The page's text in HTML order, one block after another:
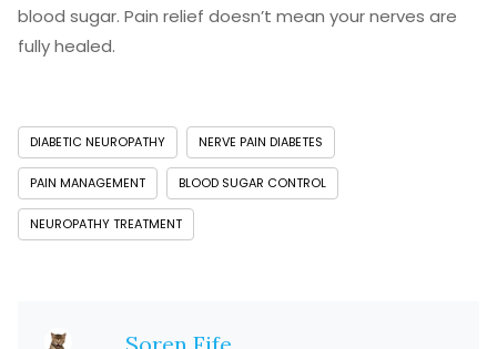
blood sugar. Pain relief doesn’t mean your nerves are
fully healed.
DIABETIC NEUROPATHY NERVE PAIN DIABETES
PAIN MANAGEMENT BLOOD SUGAR CONTROL
NEUROPATHY TREATMENT